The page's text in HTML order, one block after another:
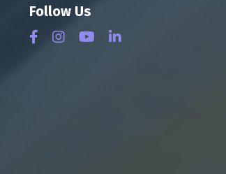
Follow Us